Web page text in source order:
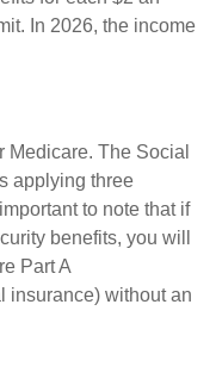
In 2026, the income
The Social
applying three
to note that if
benefits, you will
Part A
insurance) without an